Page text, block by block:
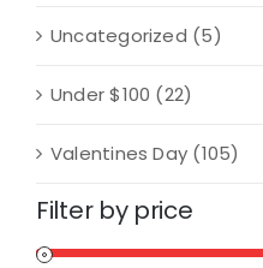
Uncategorized (5)
Under $100 (22)
Valentines Day (105)
Filter by price